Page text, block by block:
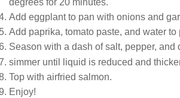
Add eggplant to pan with onions and
Add paprika, tomato paste, and water to
Season with a dash of salt, pepper, and
simmer until liquid is reduced and
Top with airfried salmon.
Enjoy!